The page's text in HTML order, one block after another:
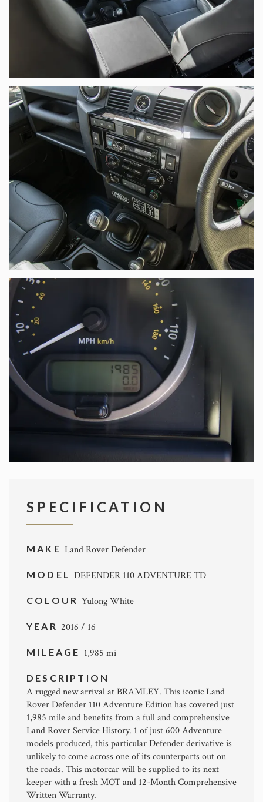
SPECIFICATION
MAKE Land Rover Defender
MODEL DEFENDER 110 ADVENTURE TD
COLOURYulong White
YEAR 2016 / 16
MILEAGE 1,985 mi
DESCRIPTION
A rugged new arrival at BRAMLEY. This iconic Land
Rover Defender 110 Adventure Edition has covered just
1,985 mile and benefits from a full and comprehensive
Land Rover Service History. 1 of just 600 Adventure
models produced, this particular Defender derivative is
unlikely to come across one of its counterparts out on
the roads. This motorcar will be supplied to its next
keeper with a fresh MOT and 12-Month Comprehensive
Written Warranty.